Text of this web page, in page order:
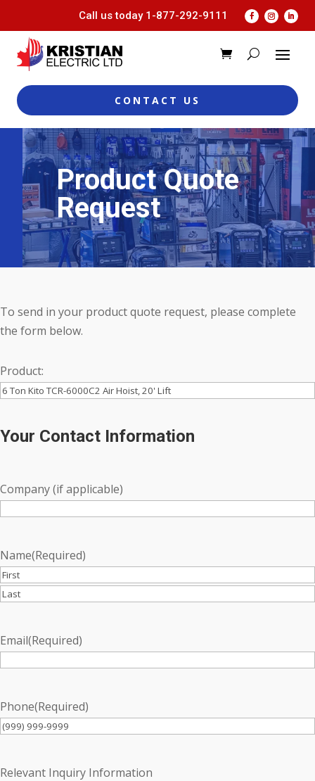
Call us today 1-877-292-9111
CONTACT US
Product Quote
Request
To send in your product quote request, please complete
the form below.
Product:
Your Contact Information
Company (if applicable)
Name(Required)
First
Email(Required)
Phone(Required)
Relevant Inquiry Information